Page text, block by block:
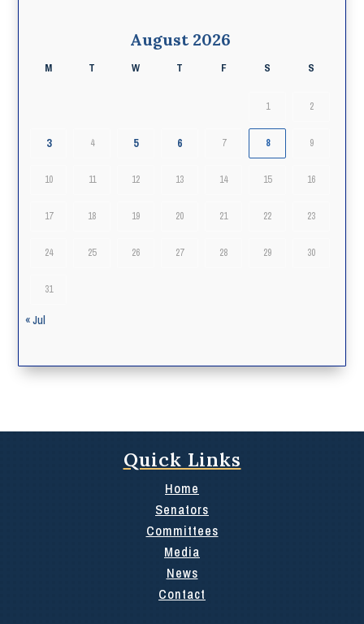
August 2026
M T W T F S S
1 2
3 4 5 6 7 8 9
10 11 12 13 14 15 16
17 18 19 20 21 22 23
24 25 26 27 28 29 30
31
« Jul
Quick Links
Home
Senators
Committees
Media
News
Contact